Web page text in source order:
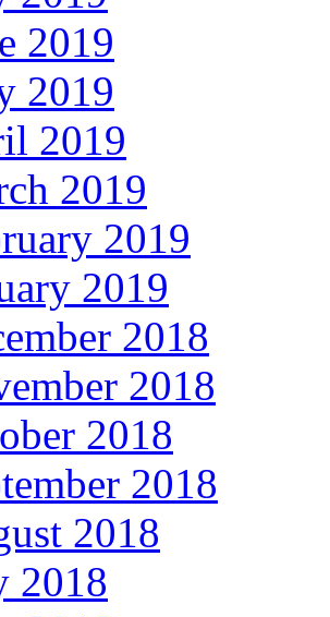
2019
2019
2019
2019
2019
2019
2018
2018
2018
2018
2018
2018